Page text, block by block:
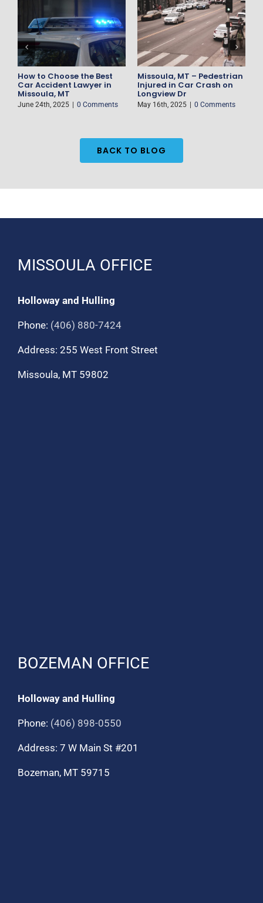
How to Choose the Best
Car Accident Lawyer in
Missoula, MT
June 24th, 2025 0 Comments
Missoula, MT – Pedestrian
Injured in Car Crash on
Longview Dr
May 16th, 2025 0 Comments
BACK TO BLOG
MISSOULA OFFICE
Holloway and Hulling
Phone: (406) 880-7424
Address: 255 West Front Street
Missoula, MT 59802
BOZEMAN OFFICE
Holloway and Hulling
Phone: (406) 898-0550
Address: 7 W Main St #201
Bozeman, MT 59715